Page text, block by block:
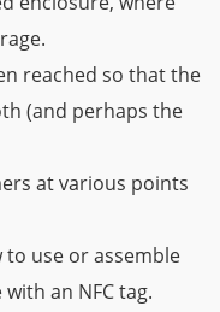
reached so that the
(and perhaps the
at various points
use or assemble
an NFC tag.